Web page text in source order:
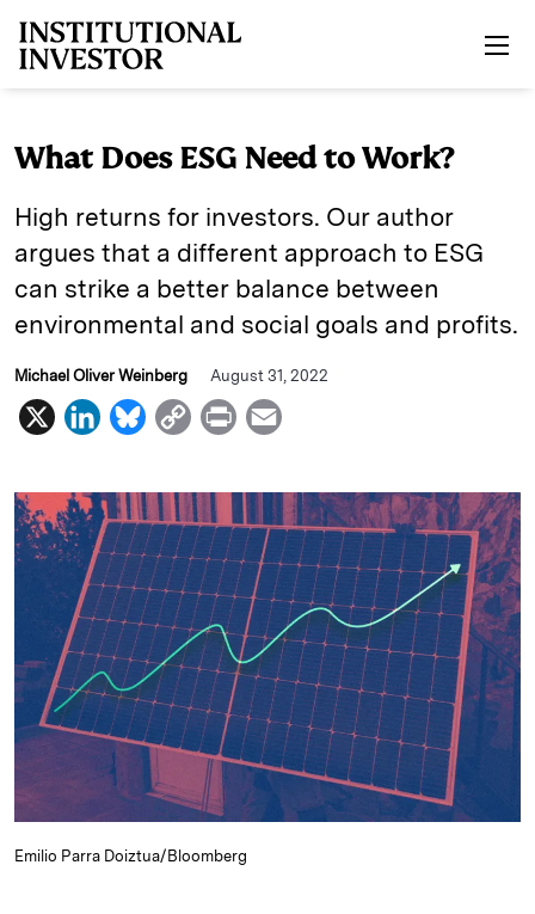
What Does ESG Need to Work?
High returns for investors. Our author
argues that a different approach to ESG
can strike a better balance between
environmental and social goals and profits.
Michael Oliver Weinberg August 31, 2022
X
L
n
k
e
d
I
n
B
u
e
s
k
y
C
p
y
L
i
n
k
P
i
n
t
a
i
l
Emilio Parra Doiztua/Bloomberg